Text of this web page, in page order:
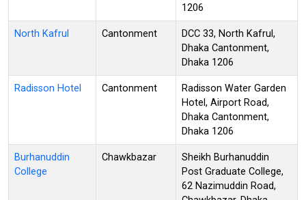
1206
North Kafrul Cantonment
DCC 33, North Kafrul,
Dhaka Cantonment,
Dhaka 1206
Radisson Hotel Cantonment
Radisson Water Garden
Hotel, Airport Road,
Dhaka Cantonment,
Dhaka 1206
Burhanuddin
College
Chawkbazar
Sheikh Burhanuddin
Post Graduate College,
62 Nazimuddin Road,